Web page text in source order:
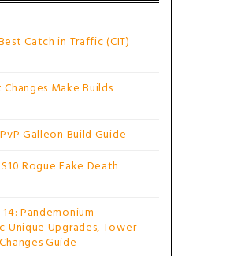
Catch in Traffic (CIT)
Make Builds
Galleon Build Guide
Rogue Fake Death
Pandemonium
Unique Upgrades, Tower
Guide